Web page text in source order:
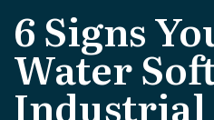
6 Signs
Water
Industrial